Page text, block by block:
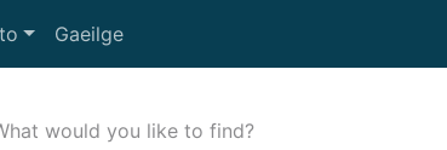
Gaeilge
search
Terms